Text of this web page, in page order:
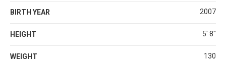
BIRTH YEAR 2007
HEIGHT 5' 8''
WEIGHT 130